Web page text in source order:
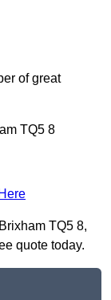
of great
TQ5 8
TQ5 8,
quote today.